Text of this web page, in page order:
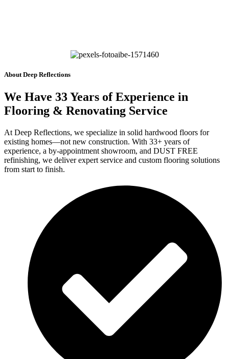
About Deep Reflections
We Have 33 Years of Experience in
Flooring & Renovating Service
At Deep Reflections, we specialize in solid hardwood floors for
existing homes—not new construction. With 33+ years of
experience, a by-appointment showroom, and DUST FREE
refinishing, we deliver expert service and custom flooring solutions
from start to finish.